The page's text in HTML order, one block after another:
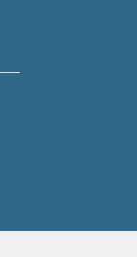
& Medspa on the